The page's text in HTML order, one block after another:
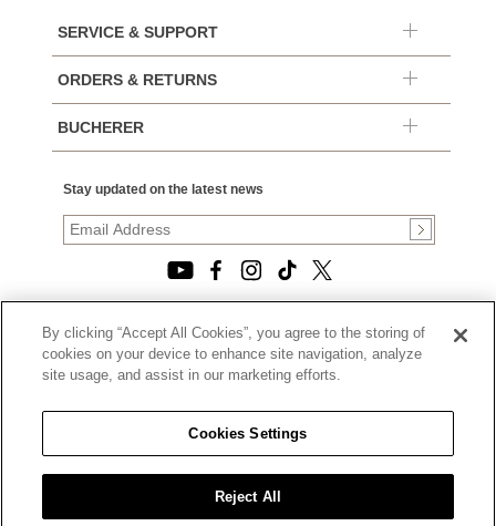
SERVICE & SUPPORT
ORDERS & RETURNS
BUCHERER
Stay updated on the latest news
© 2026, TOURNEAU, LLC. ALL RIGHTS RESERVED.
PRIVACY POLICY
|
|
CALIFORNIA TRANSPARENCY IN SUPPLY CHAINS ACT
STATEMENT
|
CALIFORNIA PRIVACY RIGHTS AND NOTICE OF
COLLECTION
|
DO NOT SELL OR SHARE MY PERSONAL INFORMATION
By clicking “Accept All Cookies”, you agree to the storing of
cookies on your device to enhance site navigation, analyze
site usage, and assist in our marketing efforts.
Cookies Settings
Reject All